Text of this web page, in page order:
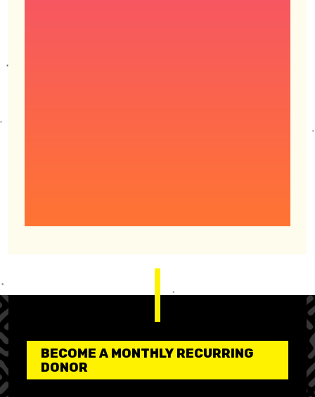
BECOME A MONTHLY RECURRING
DONOR